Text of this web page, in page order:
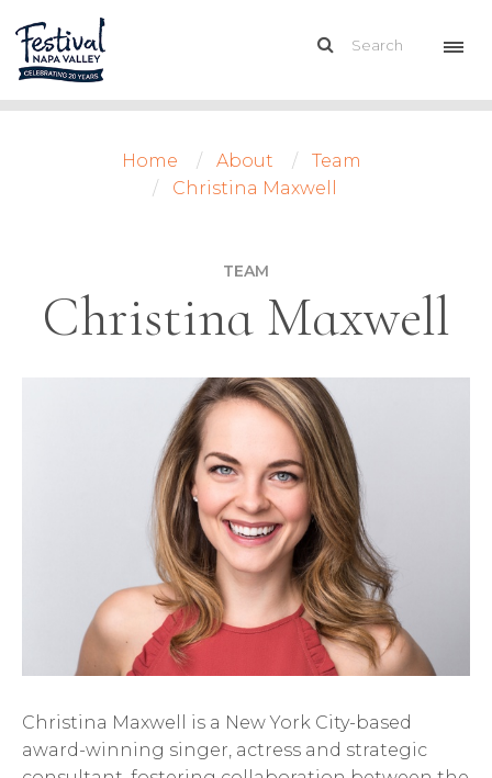
Home About
Team
Christina Maxwell
TEAM
Christina Maxwell
Christina Maxwell is a New York City-based
award-winning singer, actress and strategic